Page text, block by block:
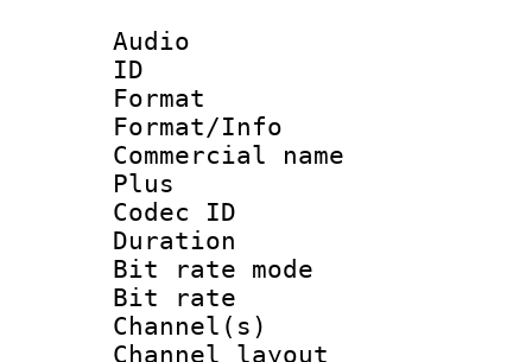
Audio
ID
Format :
Format/Info :
Commercial
Plus
Codec ID :
Duration :
Bit rate
Bit rate :
Channel(s)
Channel